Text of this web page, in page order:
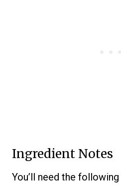
Ingredient Notes
You’ll need the